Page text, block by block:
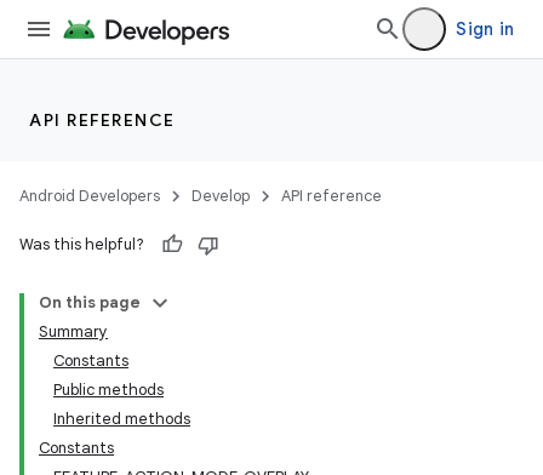
Sign in
API REFERENCE
Android Developers Develop API reference
Was this helpful?
On this page
Summary
Constants
Public methods
Inherited methods
Constants